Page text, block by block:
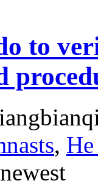
to
,
newest